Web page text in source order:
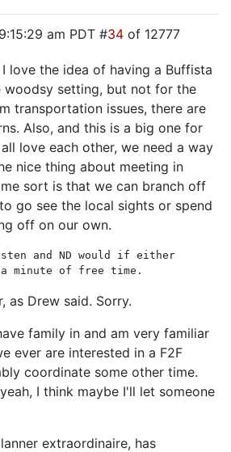
am PDT #34 of 12777
love the idea of having a Buffista
woodsy setting, but not for the
transportation issues, there are
Also, and this is a big one for
love each other, we need a way
nice thing about meeting in
sort is that we can branch off
go see the local sights or spend
off on our own.
and ND would if either
a minute of free time.
as Drew said. Sorry.
family in and am very familiar
ever are interested in a F2F
coordinate some other time.
I think maybe I'll let someone
extraordinaire, has